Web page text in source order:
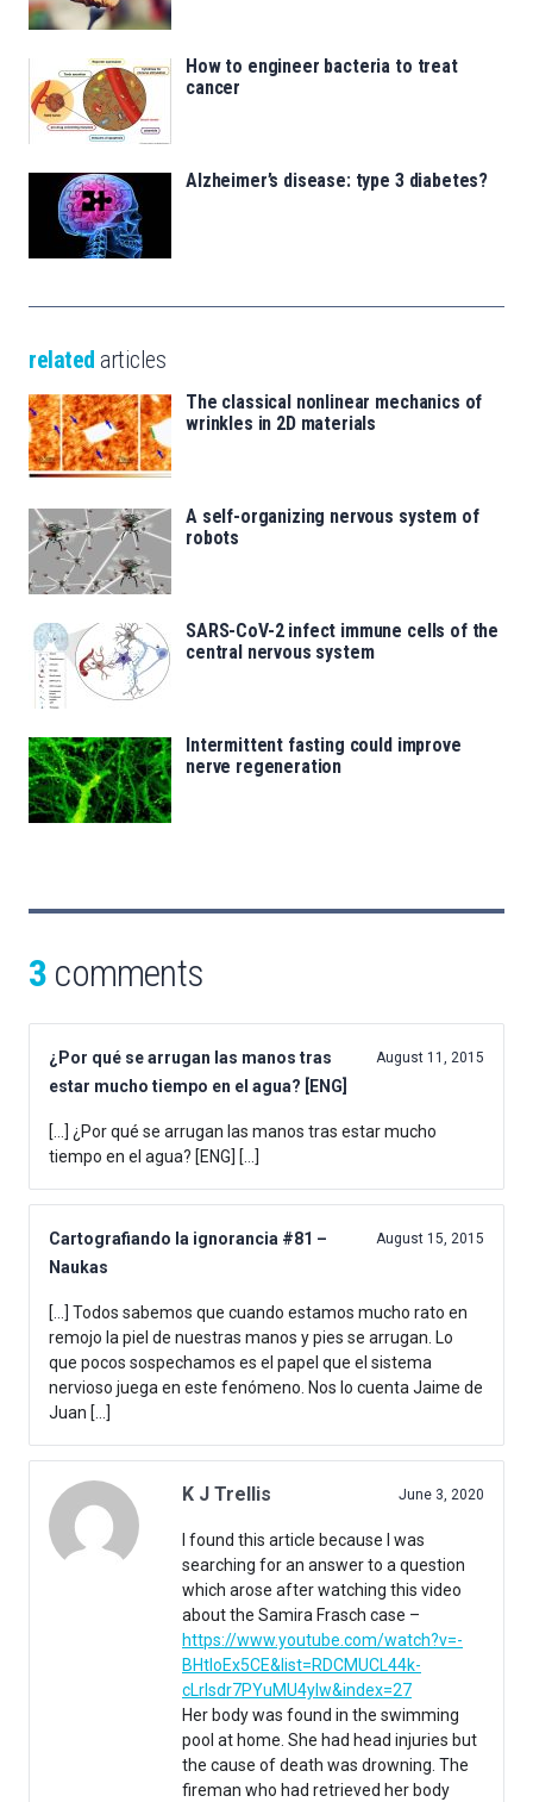
How to engineer bacteria to treat
cancer
Alzheimer’s disease: type 3 diabetes?
related articles
The classical nonlinear mechanics of
wrinkles in 2D materials
A self-organizing nervous system of
robots
SARS-CoV-2 infect immune cells of the
central nervous system
Intermittent fasting could improve
nerve regeneration
3 comments
¿Por qué se arrugan las manos tras
estar mucho tiempo en el agua? [ENG]
August 11, 2015
[…] ¿Por qué se arrugan las manos tras estar mucho
tiempo en el agua? [ENG] […]
Cartografiando la ignorancia #81 –
Naukas
August 15, 2015
[…] Todos sabemos que cuando estamos mucho rato en
remojo la piel de nuestras manos y pies se arrugan. Lo
que pocos sospechamos es el papel que el sistema
nervioso juega en este fenómeno. Nos lo cuenta Jaime de
Juan […]
K J Trellis June 3, 2020
I found this article because I was
searching for an answer to a question
which arose after watching this video
about the Samira Frasch case –
https://www.youtube.com/watch?v=-
BHtIoEx5CE&list=RDCMUCL44k-
cLrlsdr7PYuMU4yIw&index=27
Her body was found in the swimming
pool at home. She had head injuries but
the cause of death was drowning. The
fireman who had retrieved her body